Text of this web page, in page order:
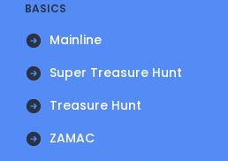
BASICS
Mainline
Super Treasure Hunt
Treasure Hunt
ZAMAC